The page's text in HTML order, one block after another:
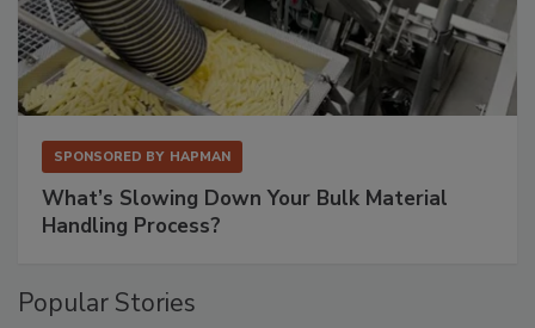
SPONSORED BY HAPMAN
What’s Slowing Down Your Bulk Material
Handling Process?
Popular Stories